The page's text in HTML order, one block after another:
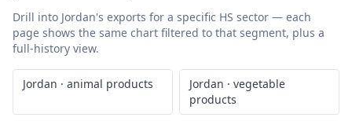
Drill into Jordan's exports for a specific HS sector — each
page shows the same chart filtered to that segment, plus a
full-history view.
Jordan · animal products Jordan · vegetable
products